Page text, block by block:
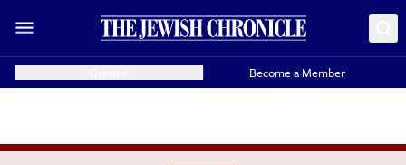
Become a Member